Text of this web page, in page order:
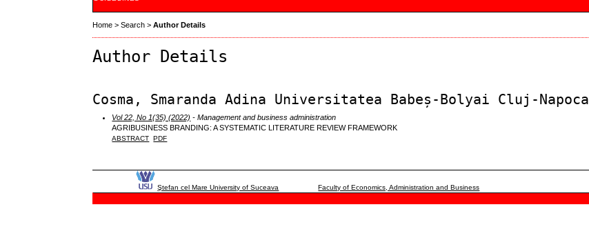
Home >Search >Author Details
Author Details
Cosma, Smaranda Adina Universitatea Babeș-Bolyai Cluj-Napoca
Vol 22, No 1(35) (2022) - Management and business administration
AGRIBUSINESS BRANDING: A SYSTEMATIC LITERATURE REVIEW FRAMEWORK
ABSTRACT PDF
Ştefan cel Mare University of Suceava Faculty of Economics, Administration and Business